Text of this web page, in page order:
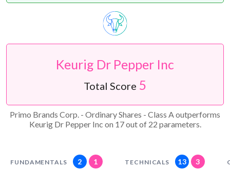
Keurig Dr Pepper Inc
Total Score 5
Primo Brands Corp. - Ordinary Shares - Class A outperforms
Keurig Dr Pepper Inc on 17 out of 22 parameters.
FUNDAMENTALS 2 1 TECHNICALS 13 3